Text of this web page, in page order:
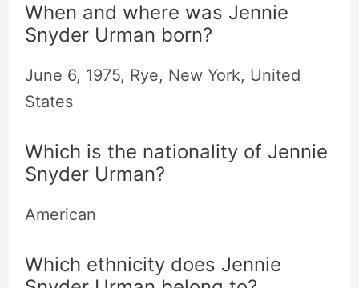
When and where was Jennie
Snyder Urman born?
June 6, 1975, Rye, New York, United
States
Which is the nationality of Jennie
Snyder Urman?
American
Which ethnicity does Jennie